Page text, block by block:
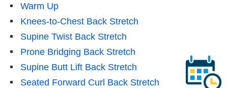
Warm Up
Knees-to-Chest Back Stretch
Supine Twist Back Stretch
Prone Bridging Back Stretch
Supine Butt Lift Back Stretch
Seated Forward Curl Back Stretch